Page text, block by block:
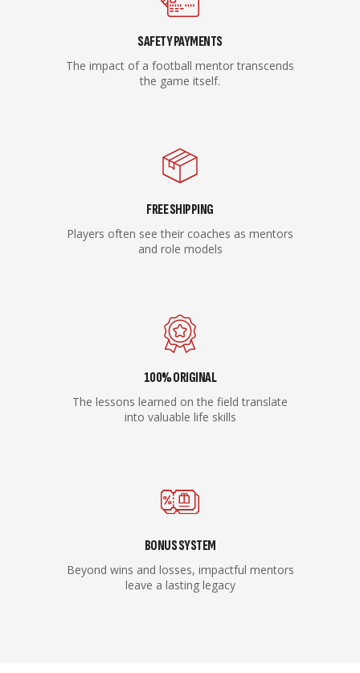
SAFETY PAYMENTS
The impact of a football mentor transcends
the game itself.
FREE SHIPPING
Players often see their coaches as mentors
and role models
100% ORIGINAL
The lessons learned on the field translate
into valuable life skills
BONUS SYSTEM
Beyond wins and losses, impactful mentors
leave a lasting legacy